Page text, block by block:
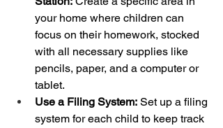
your home where children can
focus on their homework, stocked
with all necessary supplies like
pencils, paper, and a computer or
tablet.
Use a Filing System: Set up a filing
system for each child to keep track